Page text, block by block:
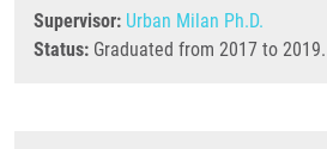
Supervisor: Urban Milan Ph.D.
Status: Graduated from 2017 to 2019.